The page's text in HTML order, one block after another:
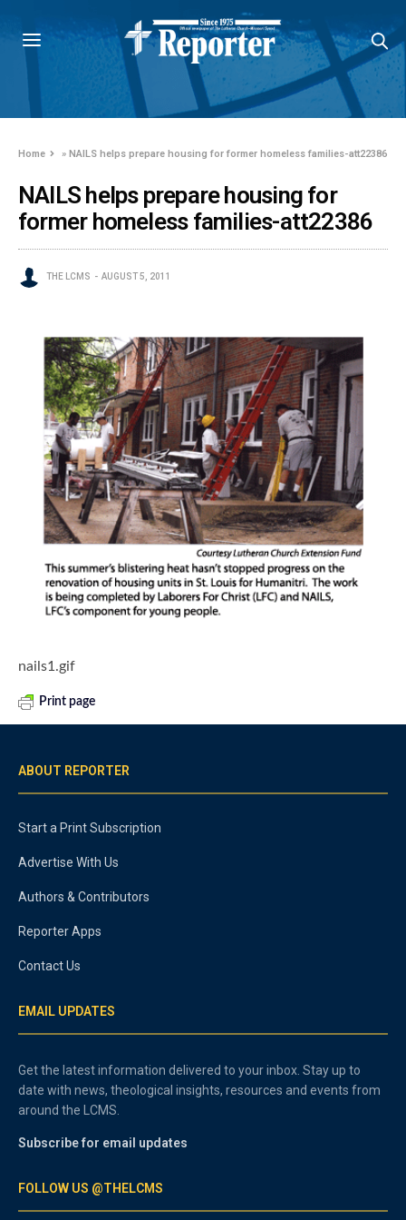
Home »NAILS helps prepare housing for former homeless families-att22386
NAILS helps prepare housing for
former homeless families-att22386
THE LCMS AUGUST 5, 2011
nails1.gif
Print page
ABOUT REPORTER
Start a Print Subscription
Advertise With Us
Authors & Contributors
Reporter Apps
Contact Us
EMAIL UPDATES
Get the latest information delivered to your inbox. Stay up to
date with news, theological insights, resources and events from
around the LCMS.
Subscribe for email updates
FOLLOW US @THELCMS